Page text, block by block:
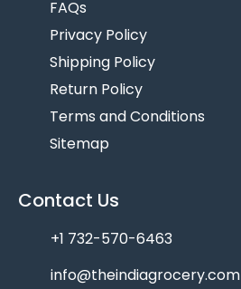
FAQs
Privacy Policy
Shipping Policy
Return Policy
Terms and Conditions
Sitemap
Contact Us
+1 732-570-6463
info@theindiagrocery.com